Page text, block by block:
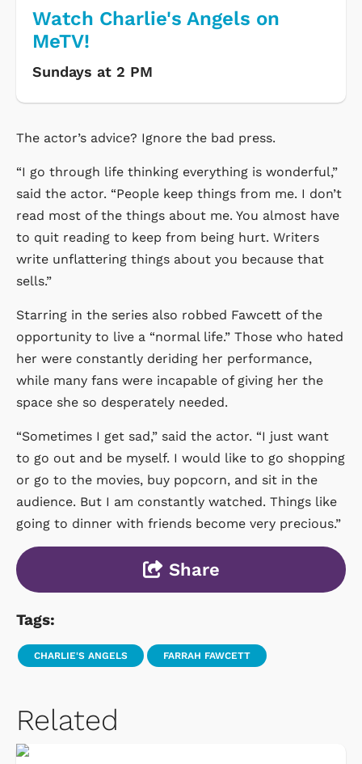
Watch Charlie's Angels on
MeTV!
Sundays at 2 PM
The actor’s advice? Ignore the bad press.
“I go through life thinking everything is wonderful,”
said the actor. “People keep things from me. I don’t
read most of the things about me. You almost have
to quit reading to keep from being hurt. Writers
write unflattering things about you because that
sells.”
Starring in the series also robbed Fawcett of the
opportunity to live a “normal life.” Those who hated
her were constantly deriding her performance,
while many fans were incapable of giving her the
space she so desperately needed.
“Sometimes I get sad,” said the actor. “I just want
to go out and be myself. I would like to go shopping
or go to the movies, buy popcorn, and sit in the
audience. But I am constantly watched. Things like
going to dinner with friends become very precious.”
Share
Tags:
CHARLIE'S ANGELS FARRAH FAWCETT
Related